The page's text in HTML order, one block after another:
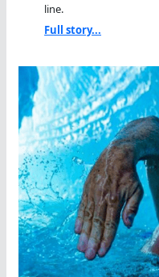
line.
Full story...